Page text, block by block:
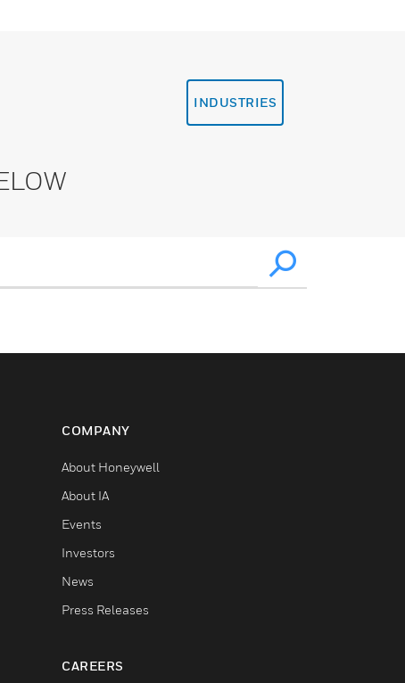
INDUSTRIES
COMPANY
About Honeywell
About IA
Events
Investors
News
Press Releases
CAREERS